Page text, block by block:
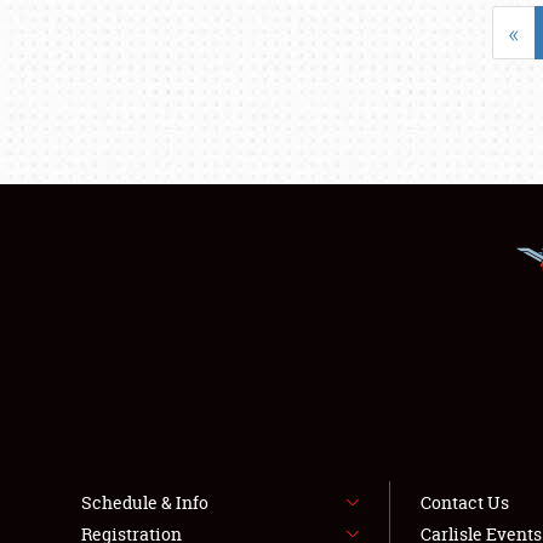
«
Schedule & Info
Registration
Contact Us
Carlisle